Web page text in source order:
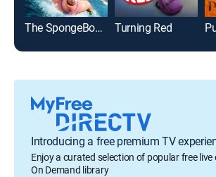
The SpongeBob Movie: Sponge Out of Water Turning Red
Introducing a free premium TV
Enjoy a curated selection of popular free
On Demand library